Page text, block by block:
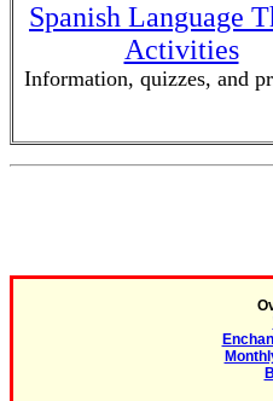
Spanish Language
Activities
Information, quizzes, and